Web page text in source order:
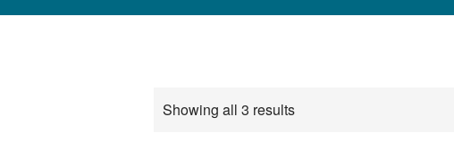
Showing all 3 results